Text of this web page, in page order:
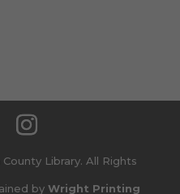
Library. All Rights
byWright Printing